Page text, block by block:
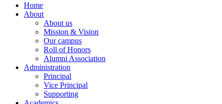
Home
About
About us
Mission & Vision
Our campus
Roll of Honors
Alumni Association
Administration
Principal
Vice Principal
Supporting